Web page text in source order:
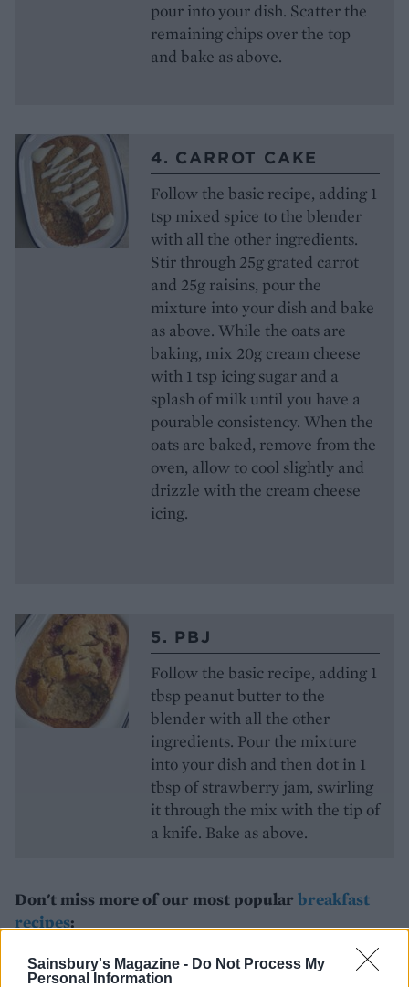
Sainsbury's Magazine - Do Not Process My
Personal Information
pour into your dish. Scatter the
remaining chips over the top
and bake as above.
4. CARROT CAKE
Follow the basic recipe, adding 1
tsp mixed spice to the blender
with all the other ingredients.
Stir through 25g grated carrot
and 25g raisins, pour the
mixture into your dish and bake
as above. While the oats are
baking, mix 20g cream cheese
with 1 tsp icing sugar and a
splash of milk until you have a
pourable consistency. When the
oats are baked, remove from the
oven, allow to cool slightly and
drizzle with the cream cheese
icing.
5. PBJ
Follow the basic recipe, adding 1
tbsp peanut butter to the
blender with all the other
ingredients. Pour the mixture
into your dish and then dot in 1
tbsp of strawberry jam, swirling
it through the mix with the tip of
a knife. Bake as above.
Don't miss more of our most popular breakfast
recipes:
Basic pancake recipe